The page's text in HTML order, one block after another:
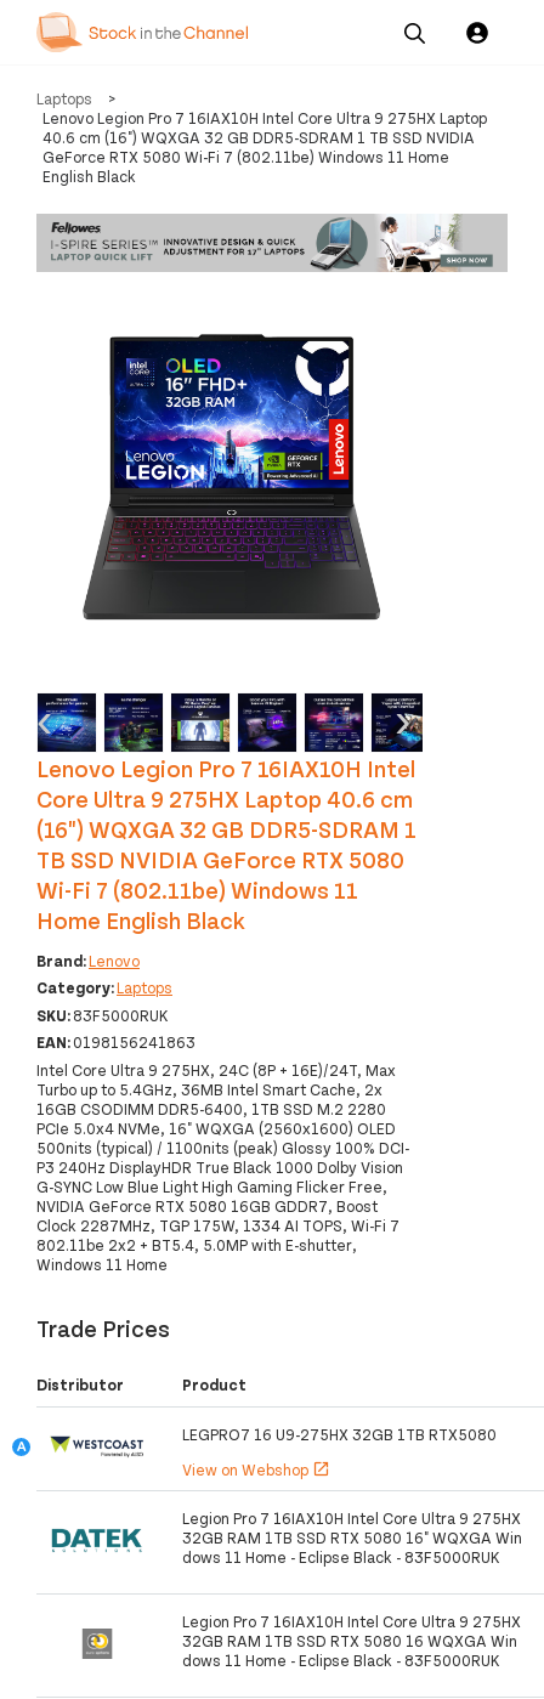
Our
Services
Resources
Us
Laptops
>
Lenovo Legion Pro 7 16IAX10H Intel Core Ultra 9 275HX Laptop
40.6 cm (16") WQXGA 32 GB DDR5-SDRAM 1 TB SSD NVIDIA
GeForce RTX 5080 Wi-Fi 7 (802.11be) Windows 11 Home
English Black
‹ ›
Lenovo Legion Pro 7 16IAX10H Intel
Core Ultra 9 275HX Laptop 40.6 cm
(16") WQXGA 32 GB DDR5-SDRAM 1
TB SSD NVIDIA GeForce RTX 5080
Wi-Fi 7 (802.11be) Windows 11
Home English Black
Brand:Lenovo
Category:Laptops
SKU:83F5000RUK
EAN:0198156241863
Intel Core Ultra 9 275HX, 24C (8P + 16E)/24T, Max
Turbo up to 5.4GHz, 36MB Intel Smart Cache, 2x
16GB CSODIMM DDR5-6400, 1TB SSD M.2 2280
PCIe 5.0x4 NVMe, 16" WQXGA (2560x1600) OLED
500nits (typical) / 1100nits (peak) Glossy 100% DCI-
P3 240Hz DisplayHDR True Black 1000 Dolby Vision
G-SYNC Low Blue Light High Gaming Flicker Free,
NVIDIA GeForce RTX 5080 16GB GDDR7, Boost
Clock 2287MHz, TGP 175W, 1334 AI TOPS, Wi-Fi 7
802.11be 2x2 + BT5.4, 5.0MP with E-shutter,
Windows 11 Home
Trade Prices
Distributor Product
LEGPRO7 16 U9-275HX 32GB 1TB RTX5080
View on Webshop open_in_new
Legion Pro 7 16IAX10H Intel Core Ultra 9 275HX
32GB RAM 1TB SSD RTX 5080 16" WQXGA Win
dows 11 Home - Eclipse Black - 83F5000RUK
Legion Pro 7 16IAX10H Intel Core Ultra 9 275HX
32GB RAM 1TB SSD RTX 5080 16 WQXGA Win
dows 11 Home - Eclipse Black - 83F5000RUK